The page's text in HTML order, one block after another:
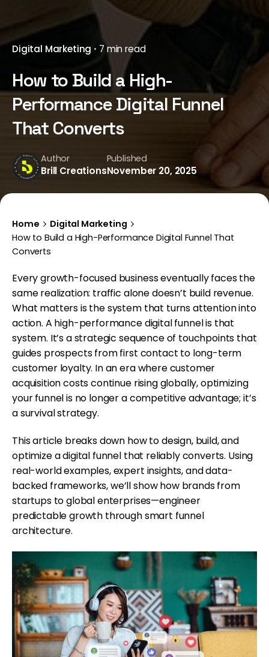
Digital Marketing 7 min read
How to Build a High-
Performance Digital Funnel
That Converts
Author
Brill Creations
Published
November 20, 2025
Home
Digital Marketing
How to Build a High-Performance Digital Funnel That
Converts
Every growth-focused business eventually faces the
same realization: traffic alone doesn’t build revenue.
What matters is the system that turns attention into
action. A high-performance digital funnel is that
system. It’s a strategic sequence of touchpoints that
guides prospects from first contact to long-term
customer loyalty. In an era where customer
acquisition costs continue rising globally, optimizing
your funnel is no longer a competitive advantage; it’s
a survival strategy.
This article breaks down how to design, build, and
optimize a digital funnel that reliably converts. Using
real-world examples, expert insights, and data-
backed frameworks, we’ll show how brands from
startups to global enterprises—engineer
predictable growth through smart funnel
architecture.